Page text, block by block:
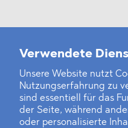
Verwendete
Unsere Website nutzt
Nutzungserfahrung zu
sind essentiell für das
der Seite, während
oder personalisierte
Weitere
Finanz- und
Private Dancer